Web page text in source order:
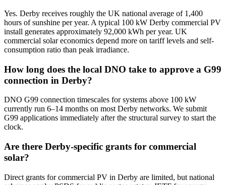
Yes. Derby receives roughly the UK national average of 1,400
hours of sunshine per year. A typical 100 kW Derby commercial PV
install generates approximately 92,000 kWh per year. UK
commercial solar economics depend more on tariff levels and self-
consumption ratio than peak irradiance.
How long does the local DNO take to approve a G99
connection in Derby?
DNO G99 connection timescales for systems above 100 kW
currently run 6–14 months on most Derby networks. We submit
G99 applications immediately after the structural survey to start the
clock.
Are there Derby-specific grants for commercial
solar?
Direct grants for commercial PV in Derby are limited, but national